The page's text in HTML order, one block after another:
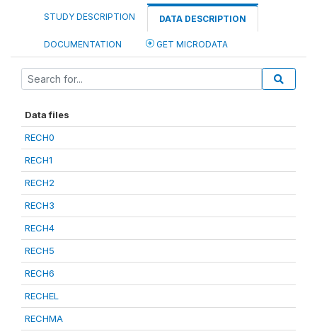
STUDY DESCRIPTION DATA DESCRIPTION
DOCUMENTATION GET MICRODATA
Data files
RECH0
RECH1
RECH2
RECH3
RECH4
RECH5
RECH6
RECHEL
RECHMA